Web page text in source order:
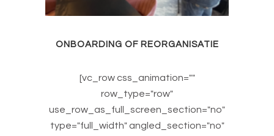
ONBOARDING OF REORGANISATIE
[vc_row css_animation=""
row_type="row"
use_row_as_full_screen_section="no"
type="full_width" angled_section="no"